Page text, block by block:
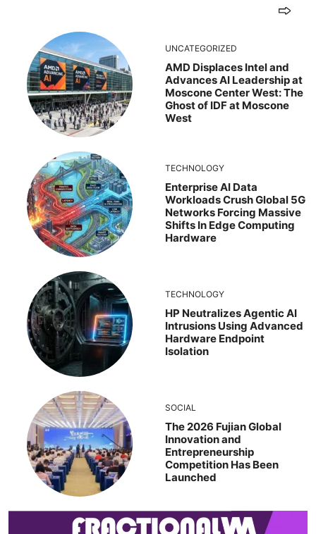
UNCATEGORIZED
AMD Displaces Intel and
Advances AI Leadership at
Moscone Center West: The
Ghost of IDF at Moscone
West
TECHNOLOGY
Enterprise AI Data
Workloads Crush Global 5G
Networks Forcing Massive
Shifts In Edge Computing
Hardware
TECHNOLOGY
HP Neutralizes Agentic AI
Intrusions Using Advanced
Hardware Endpoint
Isolation
SOCIAL
The 2026 Fujian Global
Innovation and
Entrepreneurship
Competition Has Been
Launched